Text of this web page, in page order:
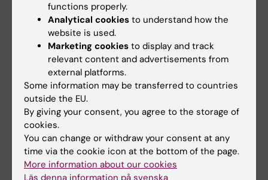
Clinical research Physiology
Updated by:
Lilian Pagrot 14-12-2022
Share
Related articles
functions properly.
Analytical cookies to understand how the
website is used.
Marketing cookies to display and track
relevant content and advertisements from
external platforms.
Some information may be transferred to countries
outside the EU.
By giving your consent, you agree to the storage of
cookies.
You can change or withdraw your consent at any
time via the cookie icon at the bottom of the page.
More information about our cookies
Läs denna information på svenska